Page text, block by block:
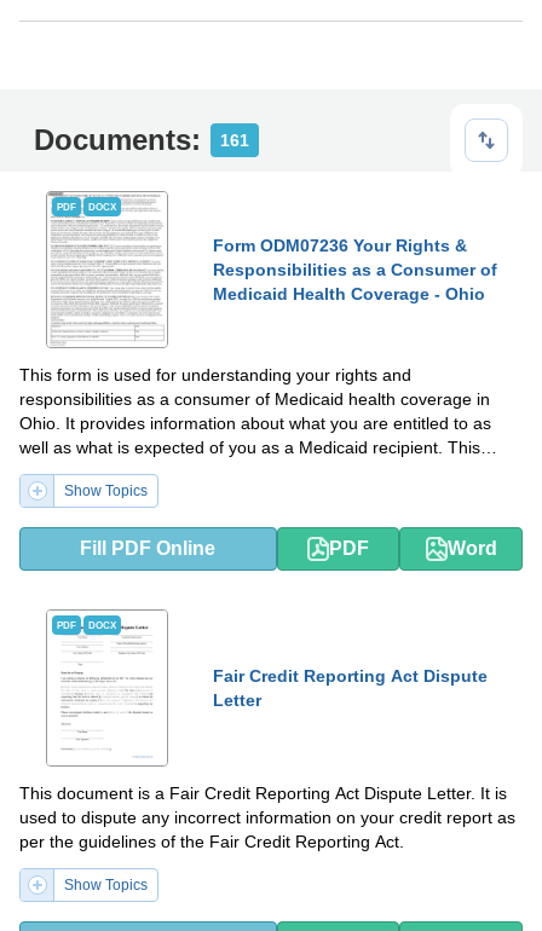
Documents: 161
PDF DOCX
Form ODM07236 Your Rights &
Responsibilities as a Consumer of
Medicaid Health Coverage - Ohio
This form is used for understanding your rights and
responsibilities as a consumer of Medicaid health coverage in
Ohio. It provides information about what you are entitled to as
well as what is expected of you as a Medicaid recipient. This
document helps you navigate your health coverage effectively.
Show Topics
Fill PDF Online PDF Word
PDF DOCX
Fair Credit Reporting Act Dispute
Letter
This document is a Fair Credit Reporting Act Dispute Letter. It is
used to dispute any incorrect information on your credit report as
per the guidelines of the Fair Credit Reporting Act.
Show Topics